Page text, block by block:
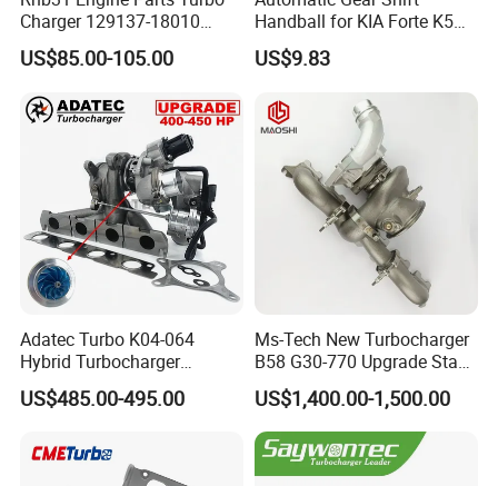
Charger 129137-18010
Cy62 Turbocharger for
Yanmar
US$85.00-105.00
Handball for KIA Forte K5
OEM46720-1m60046720-
2t000
US$9.83
Adatec Turbo K04-064
Hybrid Turbocharger
Upgrade 53049700064
06f145702cx Turbo for Audi
US$485.00-495.00
Ms-Tech New Turbocharger
B58 G30-770 Upgrade Stage
3 Turbo 800HP 8679022 for
BMW M140I M240I 340I
440I 540I 740I 3.0L
18559700063
11657934387 Turbocharger
US$1,400.00-1,500.00